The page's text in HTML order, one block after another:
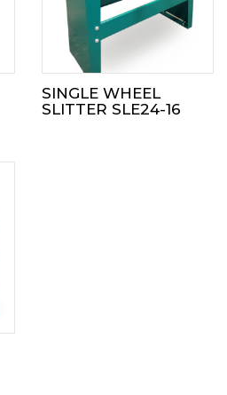
SINGLE WHEEL
SLITTER SLE24-16